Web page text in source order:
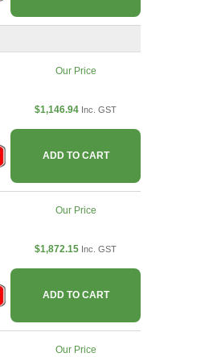
Our Price
$1,146.94 Inc. GST
ADD TO CART
Our Price
$1,872.15 Inc. GST
ADD TO CART
Our Price